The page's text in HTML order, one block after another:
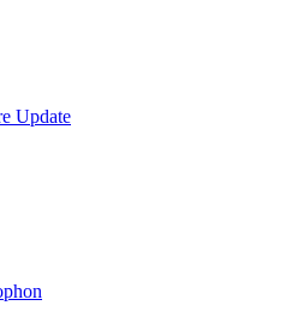
Update